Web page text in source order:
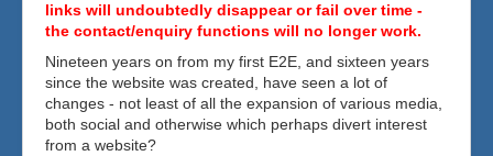
links will undoubtedly disappear or fail over time -
the contact/enquiry functions will no longer work.
Nineteen years on from my first E2E, and sixteen years
since the website was created, have seen a lot of
changes - not least of all the expansion of various media,
both social and otherwise which perhaps divert interest
from a website?